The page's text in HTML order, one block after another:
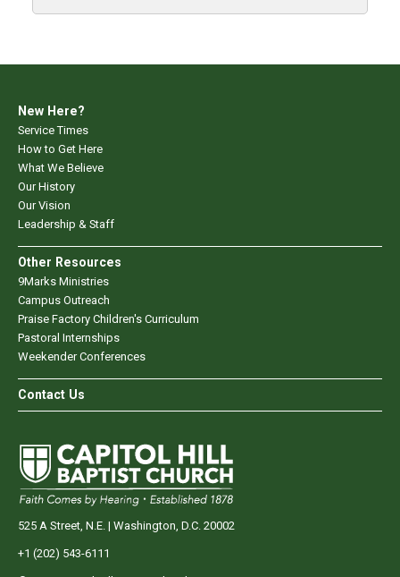
New Here?
Service Times
How to Get Here
What We Believe
Our History
Our Vision
Leadership & Staff
Other Resources
9Marks Ministries
Campus Outreach
Praise Factory Children's Curriculum
Pastoral Internships
Weekender Conferences
Contact Us
525 A Street, N.E. | Washington, D.C. 20002
+1 (202) 543-6111